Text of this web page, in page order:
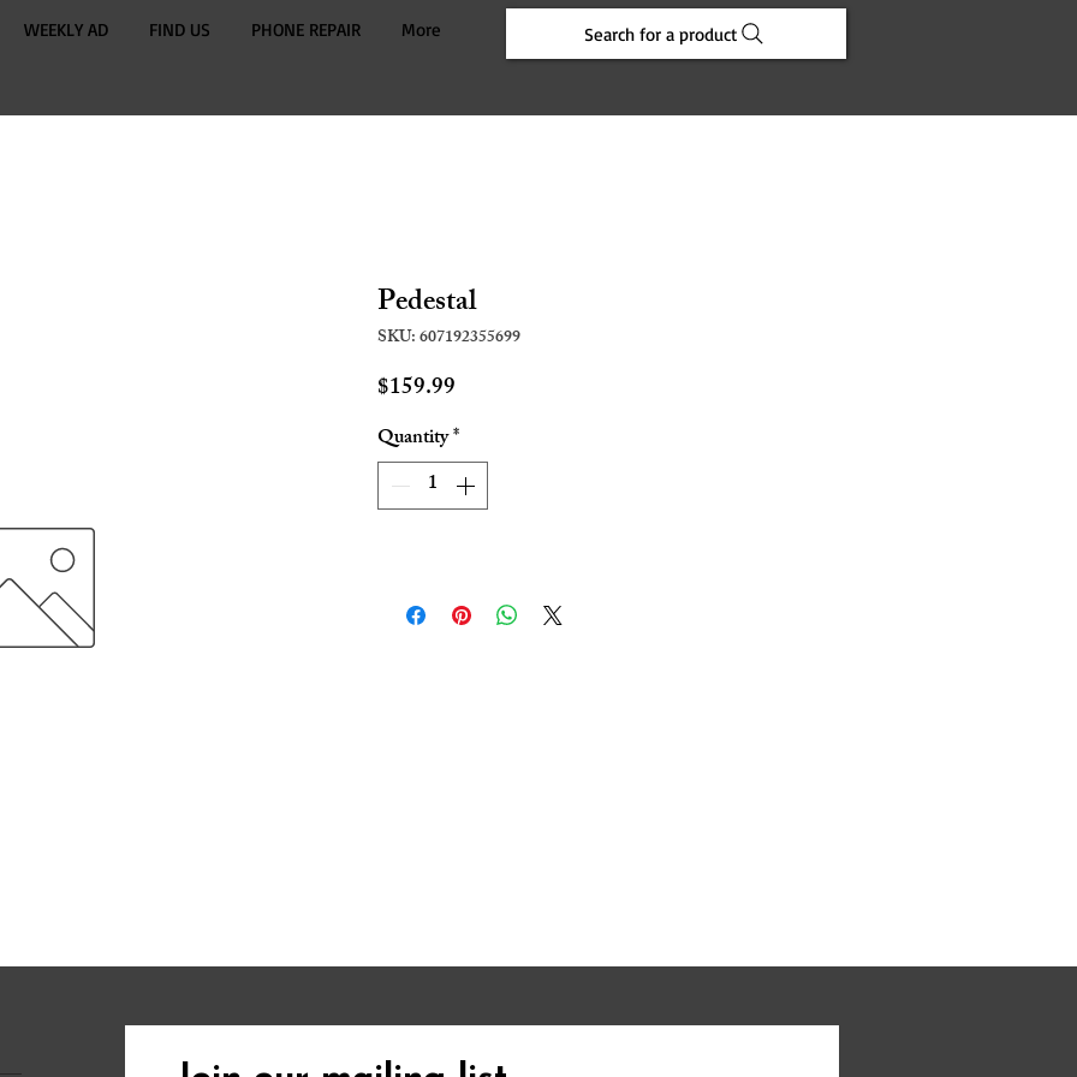
WEEKLY AD FIND US PHONE REPAIR More Search for a product
Pedestal
SKU: 607192355699
$159.99
Quantity*